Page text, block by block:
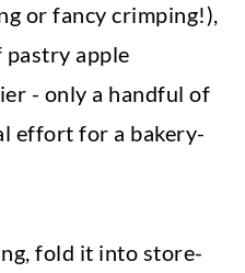
or fancy crimping!),
apple
- only a handful of
effort for a bakery-
fold it into store-